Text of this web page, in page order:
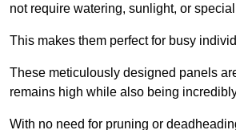
not require watering, sunlight, or
This makes them perfect for busy
These meticulously designed panels
remains high while also being
With no need for pruning or